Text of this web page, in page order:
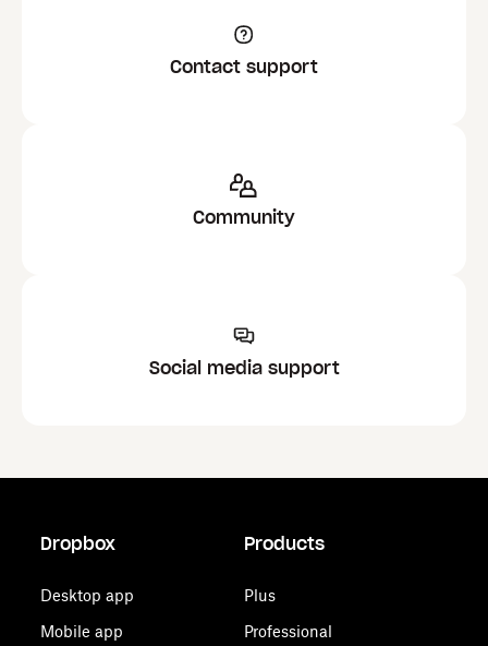
Contact support
Community
Social media support
Dropbox
Desktop app
Mobile app
Products
Plus
Professional